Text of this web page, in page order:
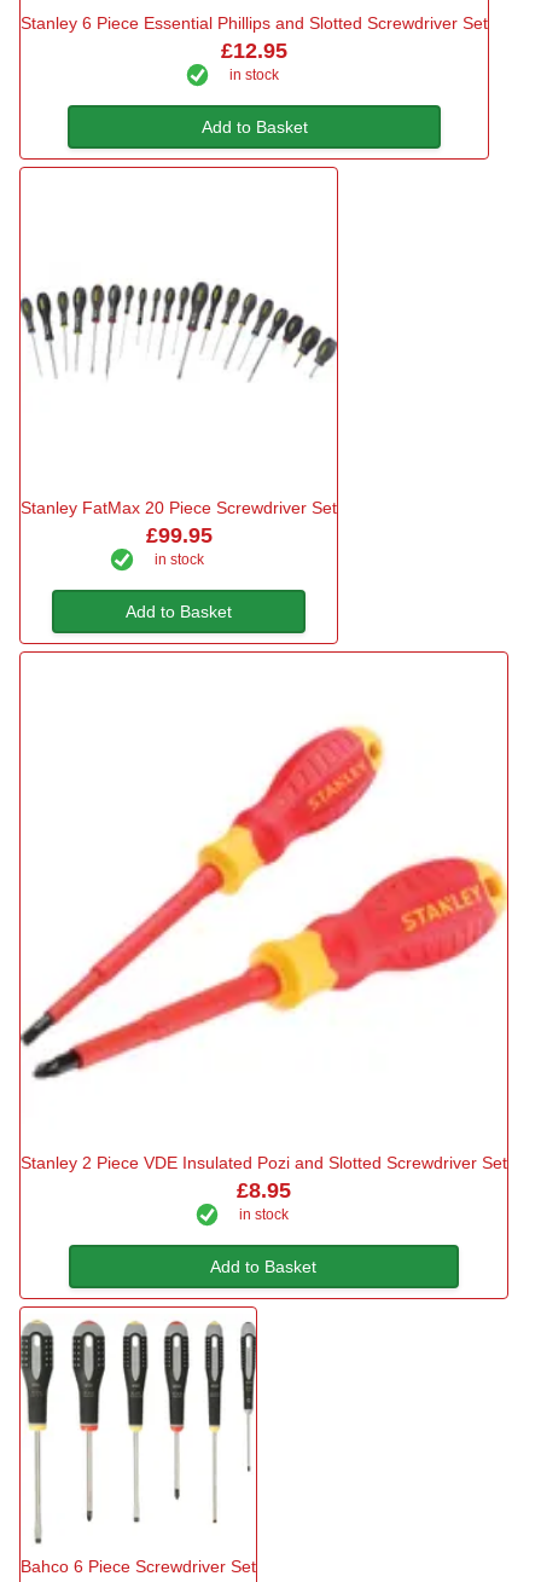
Stanley 6 Piece Essential Phillips and Slotted Screwdriver Set
£12.95
in stock
Add to Basket
Stanley FatMax 20 Piece Screwdriver Set
£99.95
in stock
Add to Basket
Stanley 2 Piece VDE Insulated Pozi and Slotted Screwdriver Set
£8.95
in stock
Add to Basket
Bahco 6 Piece Screwdriver Set